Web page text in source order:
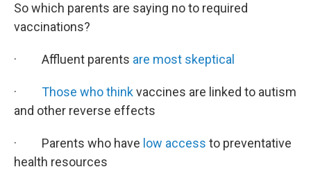
So which parents are saying no to required
vaccinations?
· Affluent parents are most skeptical
· Those who thinkvaccines are linked to autism
and other reverse effects
· Parents who have low access to preventative
health resources